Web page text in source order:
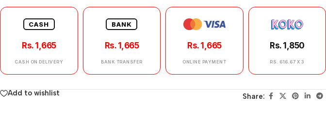
CASH
Rs. 1,665
CASH ON DELIVERY
BANK
Rs. 1,665
BANK TRANSFER
Rs. 1,665
ONLINE PAYMENT
Rs. 1,850
RS. 616.67 X 3
Add to wishlist Share: